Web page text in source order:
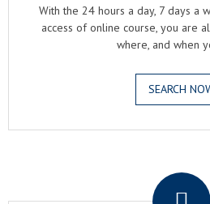
With the 24 hours a day, 7 days a
access of online course, you are
where, and when
SEARCH